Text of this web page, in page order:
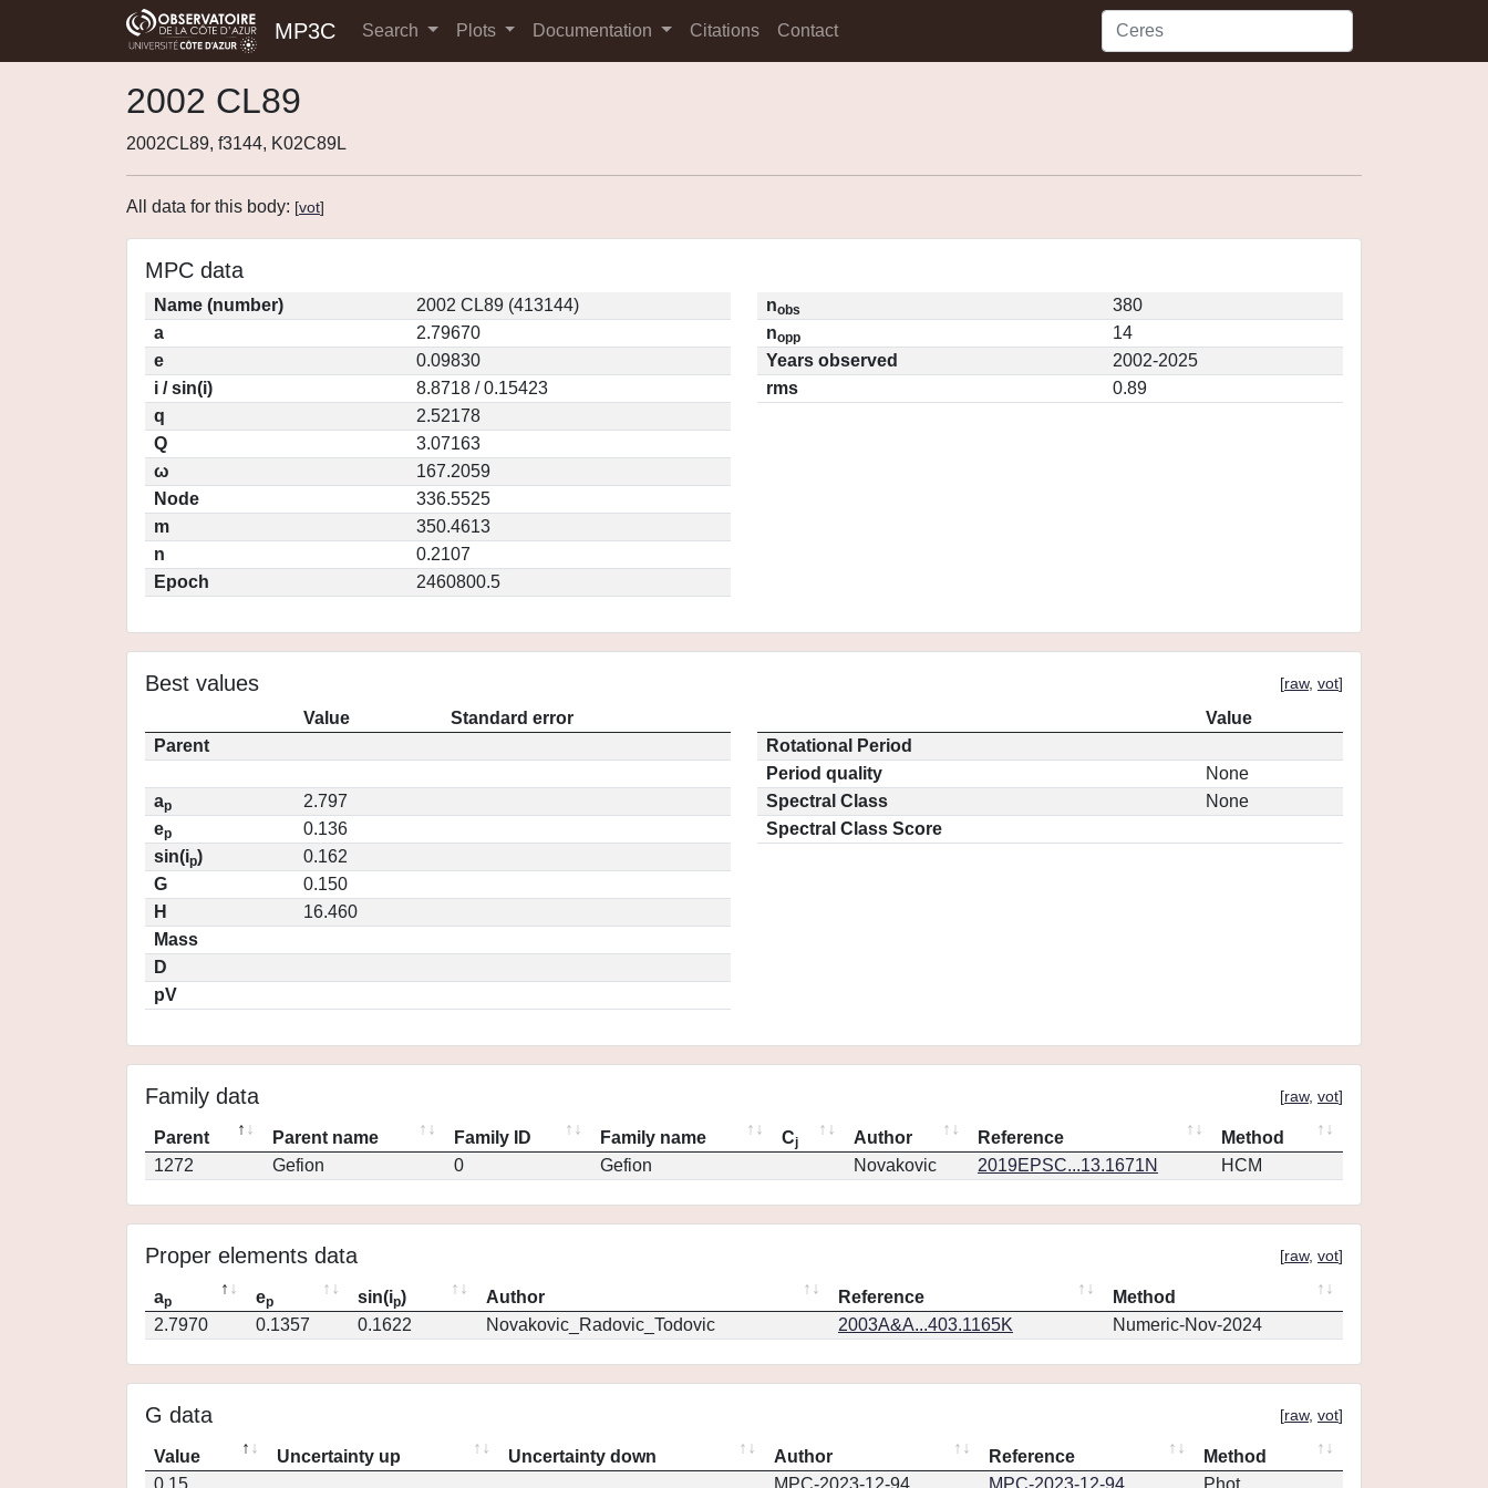
MP3C Search Plots Documentation Citations Contact
2002 CL89
2002CL89, f3144, K02C89L
All data for this body: [vot]
MPC data
Name (number)
2002 CL89 (413144)
a
2.79670
e
0.09830
i / sin(i)
8.8718 / 0.15423
q
2.52178
Q
3.07163
ω
167.2059
Node
336.5525
m
350.4613
n
0.2107
Epoch
2460800.5
nobs
380
nopp
14
Years observed
2002-2025
rms
0.89
Best values [raw, vot]
Value
Standard error
Parent
ap
2.797
ep
0.136
sin(ip)
0.162
G
0.150
H
16.460
Mass
D
pV
Value
Rotational Period
Period quality
None
Spectral Class
None
Spectral Class Score
Family data [raw, vot]
Parent Parent name Family ID Family name Cj Author Reference
Method
1272
Gefion 0 Gefion Novakovic 2019EPSC...13.1671N HCM
Proper elements data [raw, vot]
ap ep sin(ip) Author Reference
Method
2.7970
0.1357 0.1622 Novakovic_Radovic_Todovic 2003A&A...403.1165K Numeric-Nov-2024
G data [raw, vot]
Value Uncertainty up Uncertainty down Author Reference
Method
0.15
MPC-2023-12-94 MPC-2023-12-94 Phot